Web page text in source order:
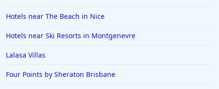
Hotels near The Beach in Nice
Hotels near Ski Resorts in Montgenevre
Lalasa Villas
Four Points by Sheraton Brisbane